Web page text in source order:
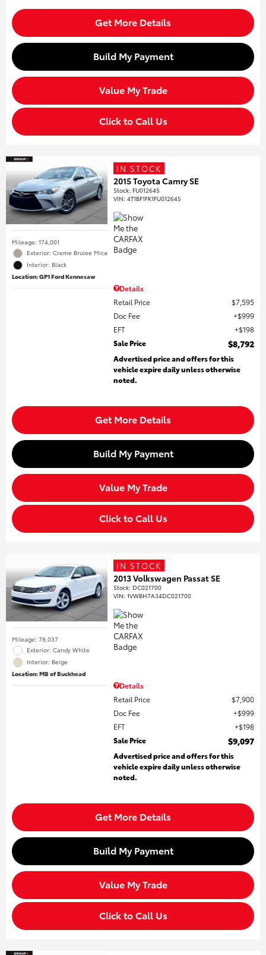
Get More Details
Build My Payment
Value My Trade
Click to Call Us
Mileage: 174,001
Exterior: Creme Brulee Mica
Interior: Black
Location: GP1 Ford Kennesaw
IN STOCK
2015 Toyota Camry SE
Stock: FU012645
VIN:4T1BF1FK1FU012645
Details
Retail Price
$7,595
Doc Fee
$999
EFT
$198
Sale Price
$8,792
Advertised price and offers for this
vehicle expire daily unless otherwise
noted.
Get More Details
Build My Payment
Value My Trade
Click to Call Us
Mileage: 78,037
Exterior: Candy White
Interior: Beige
Location: MB of Buckhead
IN STOCK
2013 Volkswagen Passat SE
Stock: DC021700
VIN:1VWBH7A34DC021700
Details
Retail Price
$7,900
Doc Fee
$999
EFT
$198
Sale Price
$9,097
Advertised price and offers for this
vehicle expire daily unless otherwise
noted.
Get More Details
Build My Payment
Value My Trade
Click to Call Us